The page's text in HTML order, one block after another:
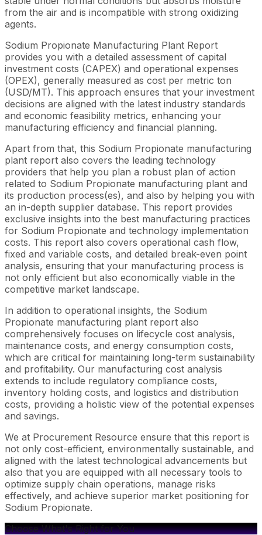
from the air and is incompatible with strong oxidizing
agents.
Sodium Propionate Manufacturing Plant Report
provides you with a detailed assessment of capital
investment costs (CAPEX) and operational expenses
(OPEX), generally measured as cost per metric ton
(USD/MT). This approach ensures that your investment
decisions are aligned with the latest industry standards
and economic feasibility metrics, enhancing your
manufacturing efficiency and financial planning.
Apart from that, this Sodium Propionate manufacturing
plant report also covers the leading technology
providers that help you plan a robust plan of action
related to Sodium Propionate manufacturing plant and
its production process(es), and also by helping you with
an in-depth supplier database. This report provides
exclusive insights into the best manufacturing practices
for Sodium Propionate and technology implementation
costs. This report also covers operational cash flow,
fixed and variable costs, and detailed break-even point
analysis, ensuring that your manufacturing process is
not only efficient but also economically viable in the
competitive market landscape.
In addition to operational insights, the Sodium
Propionate manufacturing plant report also
comprehensively focuses on lifecycle cost analysis,
maintenance costs, and energy consumption costs,
which are critical for maintaining long-term sustainability
and profitability. Our manufacturing cost analysis
extends to include regulatory compliance costs,
inventory holding costs, and logistics and distribution
costs, providing a holistic view of the potential expenses
and savings.
We at Procurement Resource ensure that this report is
not only cost-efficient, environmentally sustainable, and
aligned with the latest technological advancements but
also that you are equipped with all necessary tools to
optimize supply chain operations, manage risks
effectively, and achieve superior market positioning for
Sodium Propionate.
Choose What's Right for You